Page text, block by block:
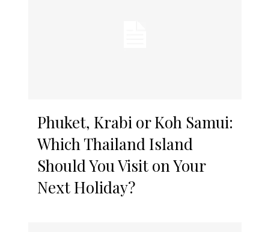
Phuket, Krabi or Koh Samui:
Which Thailand Island
Should You Visit on Your
Next Holiday?